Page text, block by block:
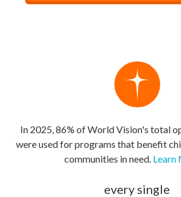
In 2025, 86% of World Vision's total
were used for programs that benefit
communities in need. Learn
every single